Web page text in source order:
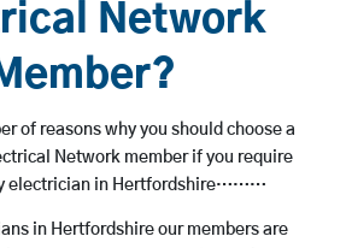
Network
of reasons why you should choose a
Network member if you require
electrician in Hertfordshire………
in Hertfordshire our members are